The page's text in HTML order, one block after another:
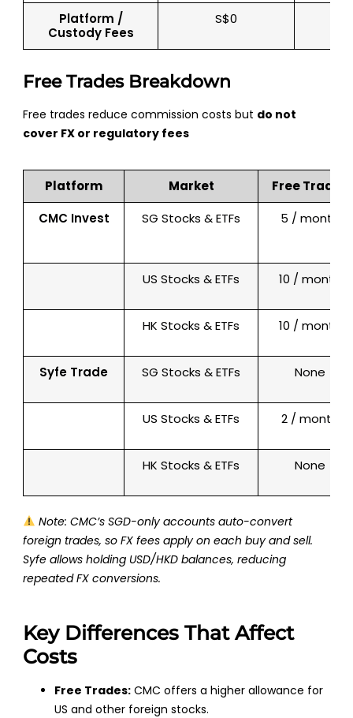
Platform /
Custody Fees
S$0
Free Trades Breakdown
Free trades reduce commission costs but do not
cover FX or regulatory fees
Platform Market
Free Trades
CMC Invest
SG Stocks & ETFs 5 / month
US Stocks & ETFs 10 / month
HK Stocks & ETFs 10 / month
Syfe Trade SG Stocks & ETFs None
US Stocks & ETFs 2 / month
HK Stocks & ETFs None
Note: CMC’sSGD-only accounts auto-convert
foreign trades, so FX fees applyon each buy and sell.
Syfe allows holding USD/HKD balances, reducing
repeated FX conversions.
Key Differences That Affect
Costs
Free Trades: CMC offers a higher allowance for
US and other foreign stocks.